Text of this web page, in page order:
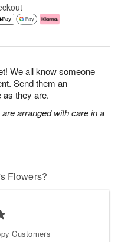
We all know someone
Send them an
as they are.
arranged with care in a
Flowers?
Customers